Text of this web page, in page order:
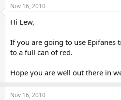
Nov 16, 2010
Hi Lew,
If you are going to use
to a full can of red.
Hope you are well out there in
Nov 16, 2010